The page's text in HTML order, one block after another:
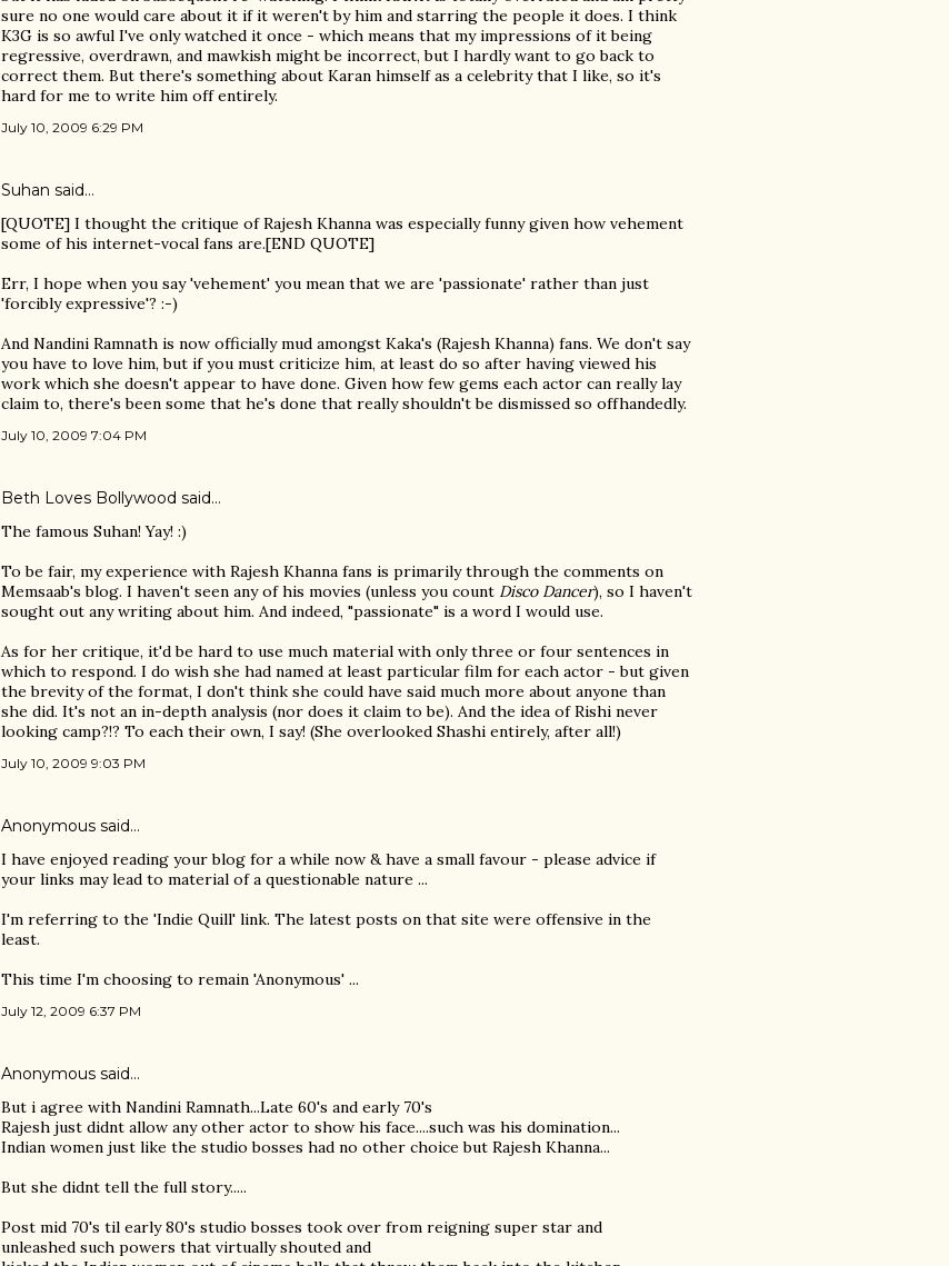
sure no one would care about it if it weren't by him and starring the people it does. I think
K3G is so awful I've only watched it once - which means that my impressions of it being
regressive, overdrawn, and mawkish might be incorrect, but I hardly want to go back to
correct them. But there's something about Karan himself as a celebrity that I like, so it's
hard for me to write him off entirely.
July 10, 2009 6:29 PM
Suhan said…
[QUOTE] I thought the critique of Rajesh Khanna was especially funny given how vehement
some of his internet-vocal fans are.[END QUOTE]
Err, I hope when you say 'vehement' you mean that we are 'passionate' rather than just
'forcibly expressive'? :-)
And Nandini Ramnath is now officially mud amongst Kaka's (Rajesh Khanna) fans. We don't say
you have to love him, but if you must criticize him, at least do so after having viewed his
work which she doesn't appear to have done. Given how few gems each actor can really lay
claim to, there's been some that he's done that really shouldn't be dismissed so offhandedly.
July 10, 2009 7:04 PM
Beth Loves Bollywood said…
The famous Suhan! Yay! :)
To be fair, my experience with Rajesh Khanna fans is primarily through the comments on
Memsaab's blog. I haven't seen any of his movies (unless you count Disco Dancer), so I haven't
sought out any writing about him. And indeed, "passionate" is a word I would use.
As for her critique, it'd be hard to use much material with only three or four sentences in
which to respond. I do wish she had named at least particular film for each actor - but given
the brevity of the format, I don't think she could have said much more about anyone than
she did. It's not an in-depth analysis (nor does it claim to be). And the idea of Rishi never
looking camp?!? To each their own, I say! (She overlooked Shashi entirely, after all!)
July 10, 2009 9:03 PM
Anonymous said…
I have enjoyed reading your blog for a while now & have a small favour - please advice if
your links may lead to material of a questionable nature ...
I'm referring to the 'Indie Quill' link. The latest posts on that site were offensive in the
least.
This time I'm choosing to remain 'Anonymous' ...
July 12, 2009 6:37 PM
Anonymous said…
But i agree with Nandini Ramnath...Late 60's and early 70's
Rajesh just didnt allow any other actor to show his face....such was his domination...
Indian women just like the studio bosses had no other choice but Rajesh Khanna...
But she didnt tell the full story.....
Post mid 70's til early 80's studio bosses took over from reigning super star and
unleashed such powers that virtually shouted and